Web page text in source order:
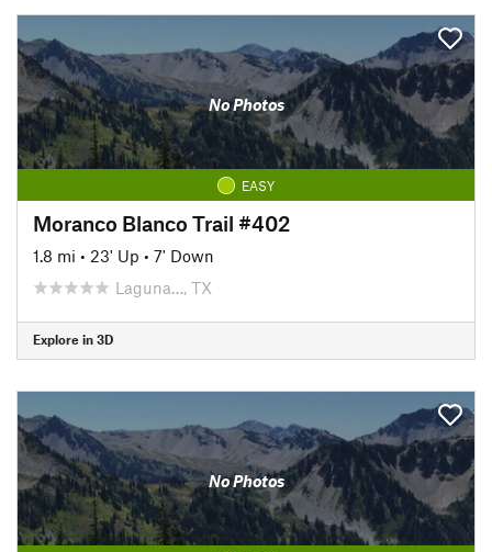
No Photos
EASY
Moranco Blanco Trail #402
1.8 mi • 23' Up • 7' Down
Laguna…, TX
Explore in 3D
No Photos